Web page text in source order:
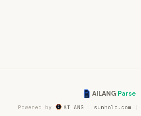
AILANG Parse
Powered by AILANG sunholo.com